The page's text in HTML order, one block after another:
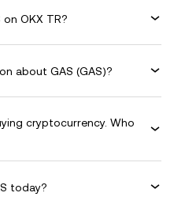
OKX TR?
about GAS (GAS)?
cryptocurrency. Who
today?